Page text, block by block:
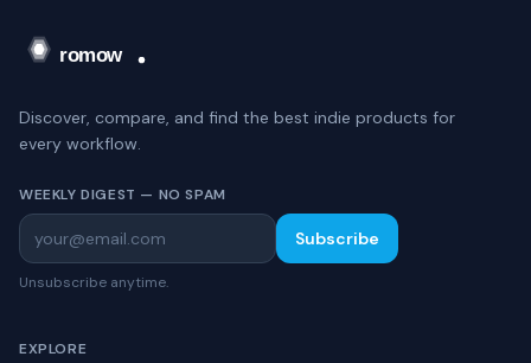
Discover, compare, and find the best indie products for
every workflow.
WEEKLY DIGEST — NO SPAM
Subscribe
Unsubscribe anytime.
EXPLORE